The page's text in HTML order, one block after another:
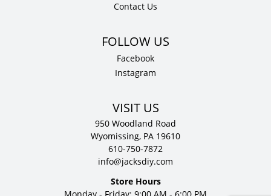
Contact Us
Facebook
Instagram
VISIT US
950 Woodland Road
Wyomissing, PA 19610
610-750-7872
info@jacksdiy.com
Store Hours